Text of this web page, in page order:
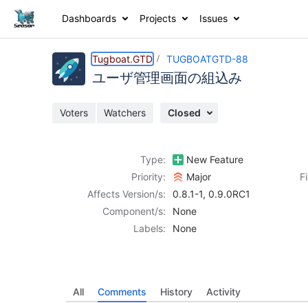
Dashboards Projects Issues
Tugboat.GTD TUGBOATGTD-88
ユーザ管理画面の組込み
Voters Watchers Closed
Type:
New Feature
Priority:
Major
Affects Version/s:
0.8.1-1, 0.9.0RC1
Component/s:
None
Labels:
None
All Comments History Activity